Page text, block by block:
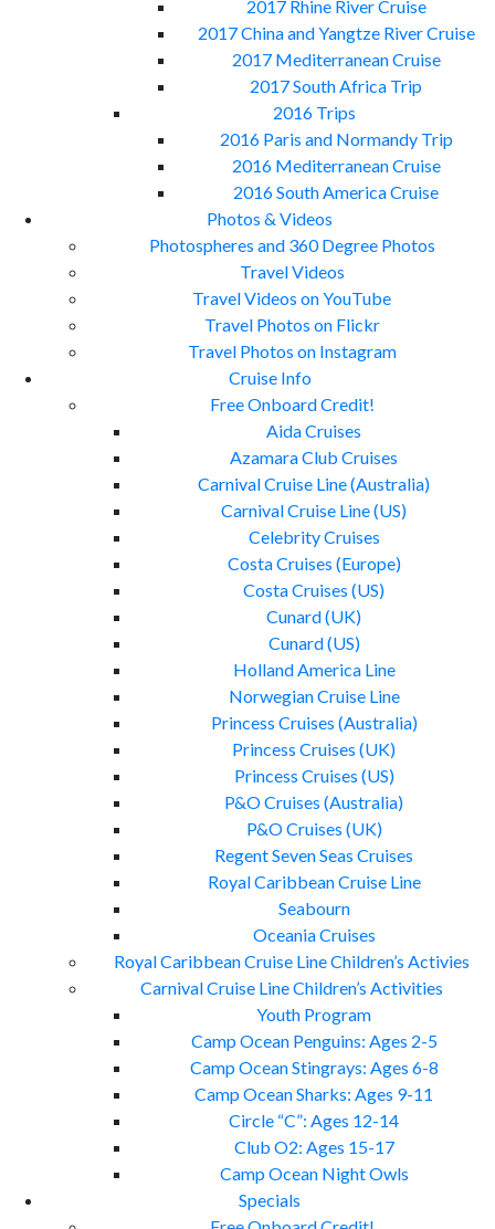
2017 Rhine River Cruise
2017 China and Yangtze River Cruise
2017 Mediterranean Cruise
2017 South Africa Trip
2016 Trips
2016 Paris and Normandy Trip
2016 Mediterranean Cruise
2016 South America Cruise
Photos & Videos
Photospheres and 360 Degree Photos
Travel Videos
Travel Videos on YouTube
Travel Photos on Flickr
Travel Photos on Instagram
Cruise Info
Free Onboard Credit!
Aida Cruises
Azamara Club Cruises
Carnival Cruise Line (Australia)
Carnival Cruise Line (US)
Celebrity Cruises
Costa Cruises (Europe)
Costa Cruises (US)
Cunard (UK)
Cunard (US)
Holland America Line
Norwegian Cruise Line
Princess Cruises (Australia)
Princess Cruises (UK)
Princess Cruises (US)
P&O Cruises (Australia)
P&O Cruises (UK)
Regent Seven Seas Cruises
Royal Caribbean Cruise Line
Seabourn
Oceania Cruises
Royal Caribbean Cruise Line Children’s Activies
Carnival Cruise Line Children’s Activities
Youth Program
Camp Ocean Penguins: Ages 2-5
Camp Ocean Stingrays: Ages 6-8
Camp Ocean Sharks: Ages 9-11
Circle “C”: Ages 12-14
Club O2: Ages 15-17
Camp Ocean Night Owls
Specials